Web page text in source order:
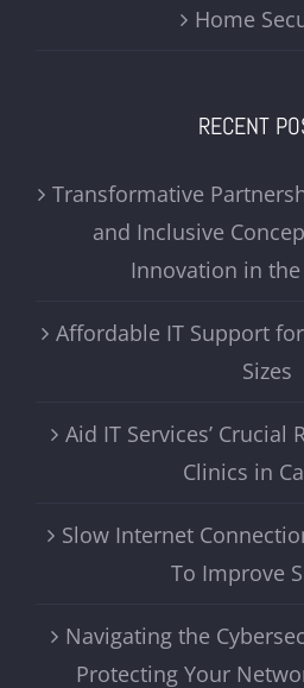
Home
RECENT
Transformative
and Inclusive
Innovation in the
Affordable IT Support
Sizes
Aid IT Services’ Crucial
Clinics in
Slow Internet
To Improve
Navigating the
Protecting Your